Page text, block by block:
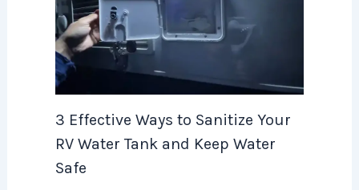
3 Effective Ways to Sanitize Your
RV Water Tank and Keep Water
Safe